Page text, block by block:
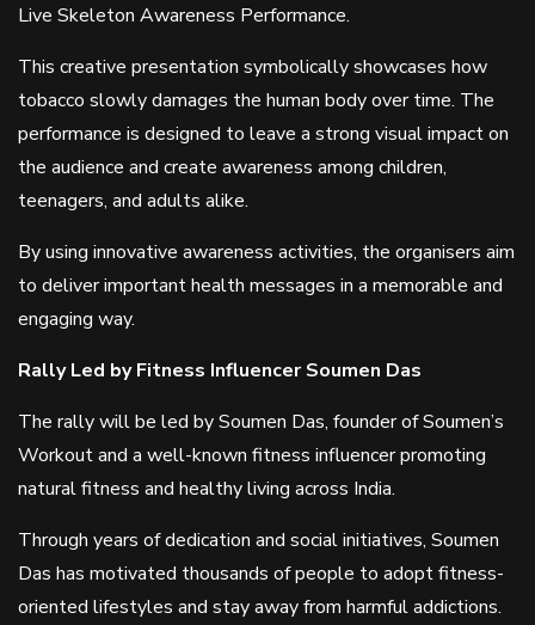
Live Skeleton Awareness Performance.
This creative presentation symbolically showcases how
tobacco slowly damages the human body over time. The
performance is designed to leave a strong visual impact on
the audience and create awareness among children,
teenagers, and adults alike.
By using innovative awareness activities, the organisers aim
to deliver important health messages in a memorable and
engaging way.
Rally Led by Fitness Influencer Soumen Das
The rally will be led by Soumen Das, founder of Soumen’s
Workout and a well-known fitness influencer promoting
natural fitness and healthy living across India.
Through years of dedication and social initiatives, Soumen
Das has motivated thousands of people to adopt fitness-
oriented lifestyles and stay away from harmful addictions.